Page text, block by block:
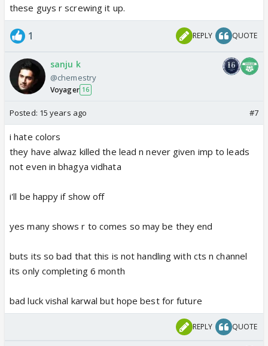
everything is finish in 6 month
from my side good by to show after may
this unbelievable that pearl grey show is facing lots
of trouble🤢
how can she make her pratigya show very well and
destroy her other show
i want to see vishal in fresh show n with young n
youth look same to parul 😛
cts has never showed us the love story of of abhay
these guys r screwing it up.
1 REPLY QUOTE
sanju k
@chemestry
Voyager 16
Posted: 15 years ago #7
i hate colors
they have alwaz killed the lead n never given imp to leads
not even in bhagya vidhata
i'll be happy if show off
yes many shows r to comes so may be they end
buts its so bad that this is not handling with cts n channel
its only completing 6 month
bad luck vishal karwal but hope best for future
REPLY QUOTE